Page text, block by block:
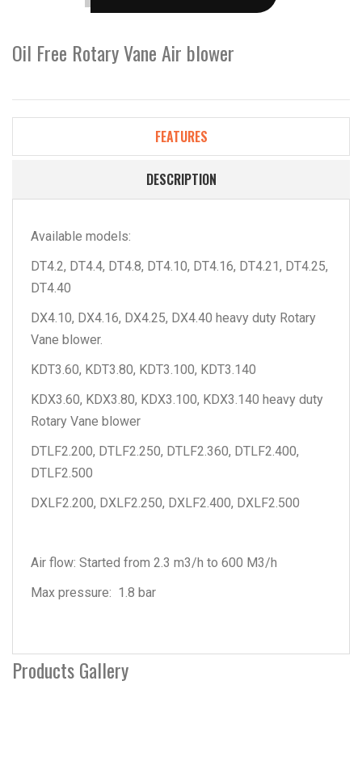
Oil Free Rotary Vane Air blower
FEATURES
DESCRIPTION
Available models:
DT4.2, DT4.4, DT4.8, DT4.10, DT4.16, DT4.21, DT4.25,
DT4.40
DX4.10, DX4.16, DX4.25, DX4.40 heavy duty Rotary
Vane blower.
KDT3.60, KDT3.80, KDT3.100, KDT3.140
KDX3.60, KDX3.80, KDX3.100, KDX3.140 heavy duty
Rotary Vane blower
DTLF2.200, DTLF2.250, DTLF2.360, DTLF2.400,
DTLF2.500
DXLF2.200, DXLF2.250, DXLF2.400, DXLF2.500
Air flow: Started from 2.3 m3/h to 600 M3/h
Max pressure: 1.8 bar
Products Gallery